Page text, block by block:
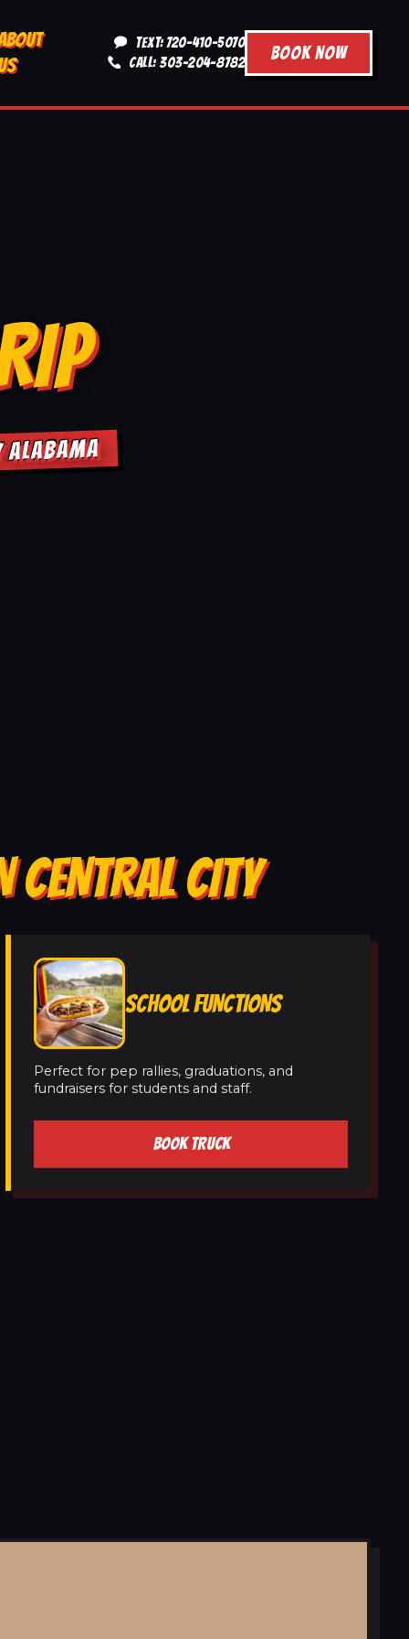
TEXT: 720-410-5070
CALL: 303-204-8782
BOOK NOW
ALABAMA
CENTRAL CITY
SCHOOL FUNCTIONS
Perfect for pep rallies, graduations, and
fundraisers for students and staff.
BOOK TRUCK